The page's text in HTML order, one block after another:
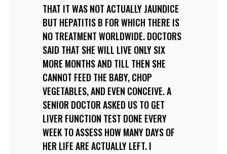
THAT IT WAS NOT ACTUALLY JAUNDICE
BUT HEPATITIS B FOR WHICH THERE IS
NO TREATMENT WORLDWIDE. DOCTORS
SAID THAT SHE WILL LIVE ONLY SIX
MORE MONTHS AND TILL THEN SHE
CANNOT FEED THE BABY, CHOP
VEGETABLES, AND EVEN CONCEIVE. A
SENIOR DOCTOR ASKED US TO GET
LIVER FUNCTION TEST DONE EVERY
WEEK TO ASSESS HOW MANY DAYS OF
HER LIFE ARE ACTUALLY LEFT. I